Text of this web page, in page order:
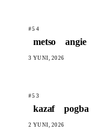
#54
metso angie
3 YUNI, 2026
#53
kazaf pogba
2 YUNI, 2026